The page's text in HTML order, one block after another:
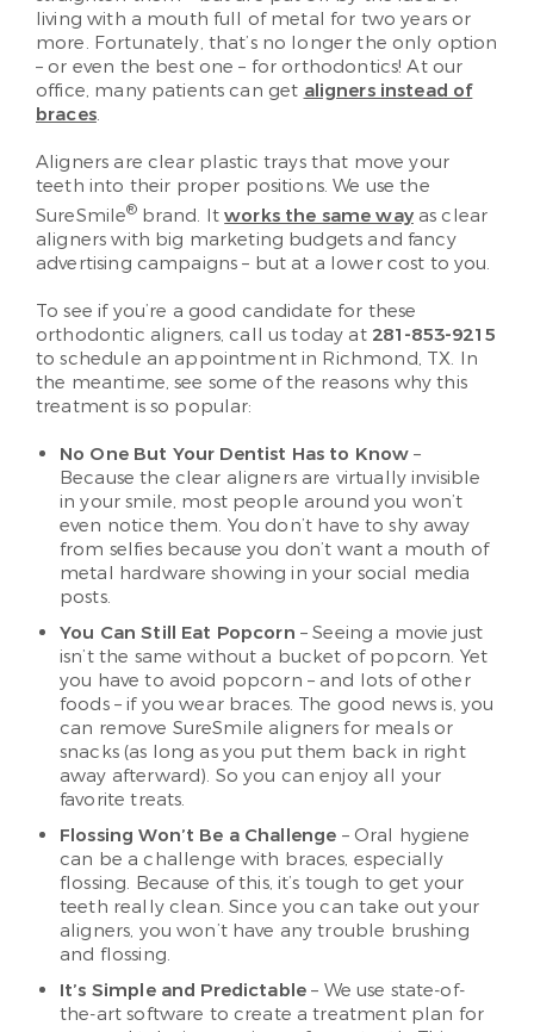
living with a mouth full of metal for two years or
more. Fortunately, that’s no longer the only option
– or even the best one – for orthodontics! At our
office, many patients can get aligners instead of
braces.
Aligners are clear plastic trays that move your
teeth into their proper positions. We use the
SureSmile® brand. Itworks the same wayas clear
aligners with big marketing budgets and fancy
advertising campaigns – but at a lower cost to you.
To see if you’re a good candidate for these
orthodontic aligners, call us today at 281-853-9215
to schedule an appointment in Richmond, TX. In
the meantime, see some of the reasons why this
treatment is so popular:
No One But Your Dentist Has to Know –
Because the clear aligners are virtually invisible
in your smile, most people around you won’t
even notice them. You don’t have to shy away
from selfies because you don’t want a mouth of
metal hardware showing in your social media
posts.
You Can Still Eat Popcorn – Seeing a movie just
isn’t the same without a bucket of popcorn. Yet
you have to avoid popcorn – and lots of other
foods – if you wear braces. The good news is, you
can remove SureSmile aligners for meals or
snacks (as long as you put them back in right
away afterward). So you can enjoy all your
favorite treats.
Flossing Won’t Be a Challenge – Oral hygiene
can be a challenge with braces, especially
flossing. Because of this, it’s tough to get your
teeth really clean. Since you can take out your
aligners, you won’t have any trouble brushing
and flossing.
It’s Simple and Predictable – We use state-of-
the-art software to create a treatment plan for